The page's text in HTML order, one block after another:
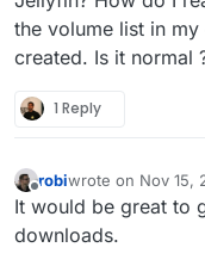
the volume list in
created. Is it normal
1 Reply
Offline
robiwrote on Nov 15,
last edited by
It would be great to
downloads.